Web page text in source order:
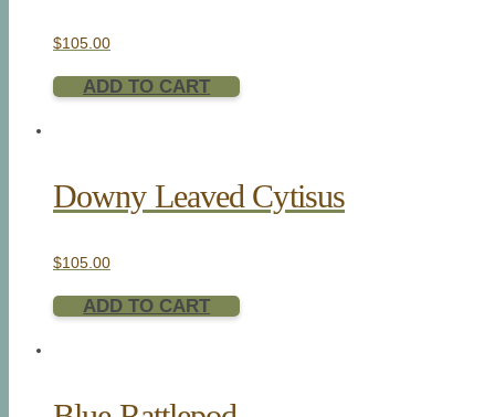
$105.00
ADD TO CART
Downy Leaved Cytisus
$105.00
ADD TO CART